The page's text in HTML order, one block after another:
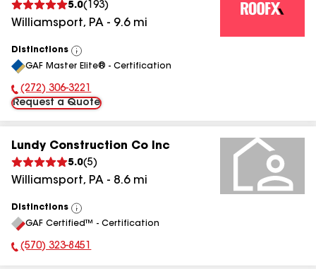
5.0( 193)
Williamsport, PA - 9.6mi
Distinctions
View
All
GAF Master Elite® - Certification
Phone Number:
(272) 306-3221
Request a Quote
Lundy Construction Co Inc
5.0(5)
Williamsport, PA - 8.6mi
Distinctions
View
All
GAF Certified™ - Certification
Phone Number:
(570) 323-8451